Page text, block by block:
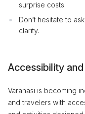
surprise costs.
Don’t hesitate to
clarity.
Accessibility
Varanasi is becoming
and travelers with